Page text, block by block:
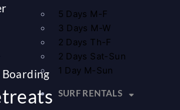
5 Days M-F
3 Days M-W
2 Days Th-F
2 Days Sat-Sun
1 Day M-Sun
SURF RENTALS
Boarding